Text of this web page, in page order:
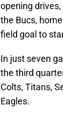
opening
the Bucs,
field goal to
In just seven
the third
Colts, Titans,
Eagles.